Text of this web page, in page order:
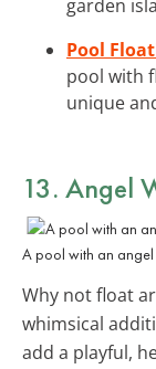
garden
Pool
pool with
unique
13. Angel
A pool with an angel
Why not float
whimsical
add a playful,